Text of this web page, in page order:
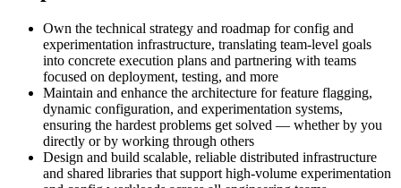
Own the technical strategy and roadmap for config and
experimentation infrastructure, translating team-level goals
into concrete execution plans and partnering with teams
focused on deployment, testing, and more
Maintain and enhance the architecture for feature flagging,
dynamic configuration, and experimentation systems,
ensuring the hardest problems get solved — whether by you
directly or by working through others
Design and build scalable, reliable distributed infrastructure
and shared libraries that support high-volume experimentation